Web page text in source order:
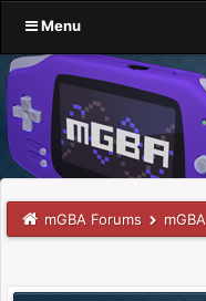
Menu
mGBA Forums mGBA